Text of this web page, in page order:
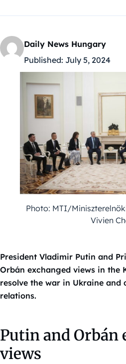
Daily News Hungary
Published: July 5, 2024
Photo: MTI/
Vivien
President Vladimir Putin and
Orbán exchanged views in the
resolve the war in Ukraine and
relations.
Putin and Orbán
views